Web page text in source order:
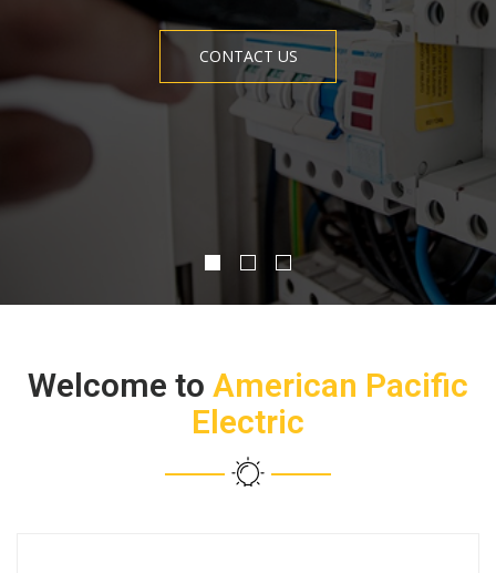
CONTACT US
we can quickly get you connected. Tell us about your project
and we will get you in touch with our professionals.
CONTACT US
Welcome to American Pacific
Electric